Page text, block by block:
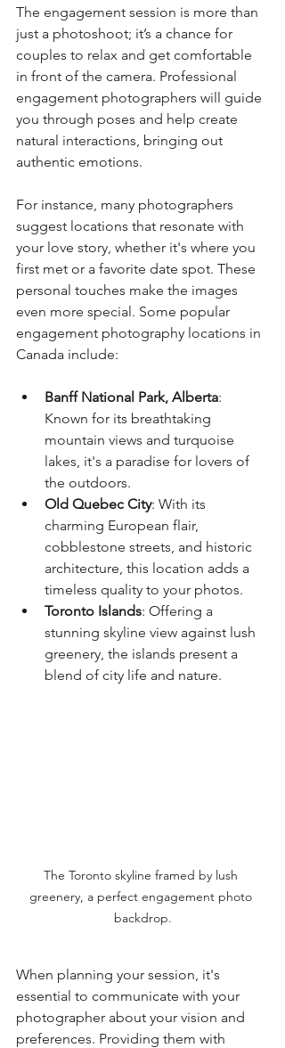
The engagement session is more than
just a photoshoot; it’s a chance for
couples to relax and get comfortable
in front of the camera. Professional
engagement photographers will guide
you through poses and help create
natural interactions, bringing out
authentic emotions.
For instance, many photographers
suggest locations that resonate with
your love story, whether it's where you
first met or a favorite date spot. These
personal touches make the images
even more special. Some popular
engagement photography locations in
Canada include:
Banff National Park, Alberta:
Known for its breathtaking
mountain views and turquoise
lakes, it's a paradise for lovers of
the outdoors.
Old Quebec City: With its
charming European flair,
cobblestone streets, and historic
architecture, this location adds a
timeless quality to your photos.
Toronto Islands: Offering a
stunning skyline view against lush
greenery, the islands present a
blend of city life and nature.
The Toronto skyline framed by lush
greenery, a perfect engagement photo
backdrop.
When planning your session, it's
essential to communicate with your
photographer about your vision and
preferences. Providing them with